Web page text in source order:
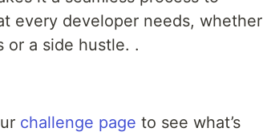
every developer needs, whether
or a side hustle. .
challenge page to see what’s